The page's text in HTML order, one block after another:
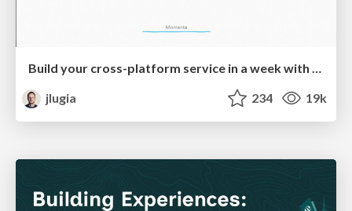
Build your cross-platform service in a week with App Engine
jlugia
234 19k